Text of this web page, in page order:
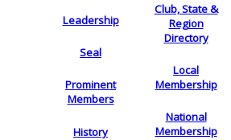
Leadership
Seal
Prominent
Members
History
Club, State &
Region
Directory
Local
Membership
National
Membership